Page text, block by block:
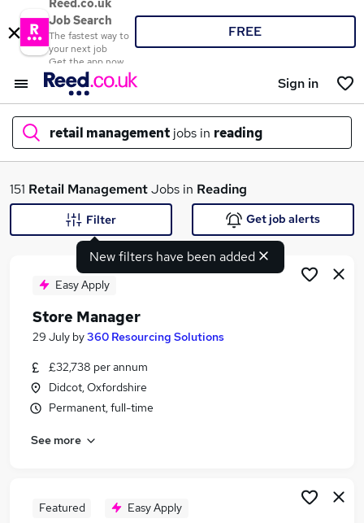
Reed.co.uk
Job Search
The fastest way to
your next job
Get the app now
FREE
Sign in
retail management jobs in reading
What
Search jobs
Similar searches:
Management jobs
Operations Management jobs
Retail Management Jobs in Reading
151 Retail ManagementJobs in Reading
New filters have been added
Filter Get job alerts
Easy Apply
Store Manager
29 July by360 Resourcing Solutions
£32,738 per annum
Didcot, Oxfordshire
Permanent, full-time
See more
Featured Easy Apply